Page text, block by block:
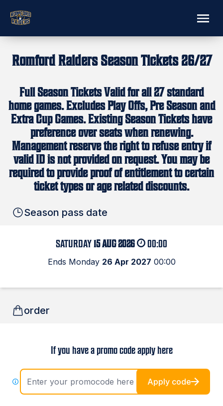
Romford Raiders Season Tickets 26/27
Full Season Tickets Valid for all 27 standard
home games. Excludes Play Offs, Pre Season and
Extra Cup Games. Existing Season Tickets have
preference over seats when renewing.
Management reserve the right to refuse entry if
valid ID is not provided on request. You may be
required to provide proof of entitlement to certain
ticket types or age related discounts.
Season pass date
SATURDAY15 AUG 2026 00:00
Ends Monday 26 Apr 2027 00:00
order
If you have a promo code apply here
Apply code